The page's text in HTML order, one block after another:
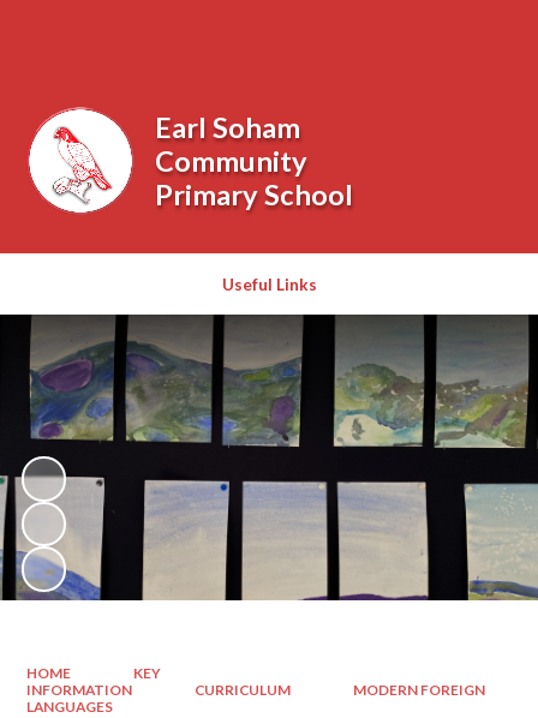
Useful Links
Earl Soham
Community
Primary School
HOME
KEY
INFORMATION
CURRICULUM
MODERN FOREIGN
LANGUAGES